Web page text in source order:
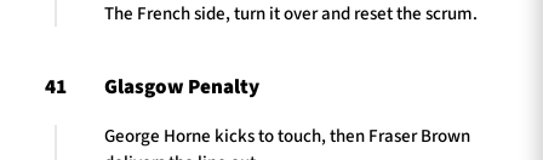
The French side, turn it over and reset the scrum.
41 Glasgow Penalty
George Horne kicks to touch, then Fraser Brown